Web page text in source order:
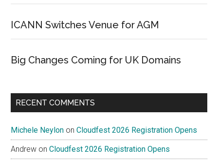
ICANN Switches Venue for AGM
Big Changes Coming for UK Domains
RECENT COMMENTS
Michele Neylon onCloudfest 2026 Registration Opens
Andrew onCloudfest 2026 Registration Opens